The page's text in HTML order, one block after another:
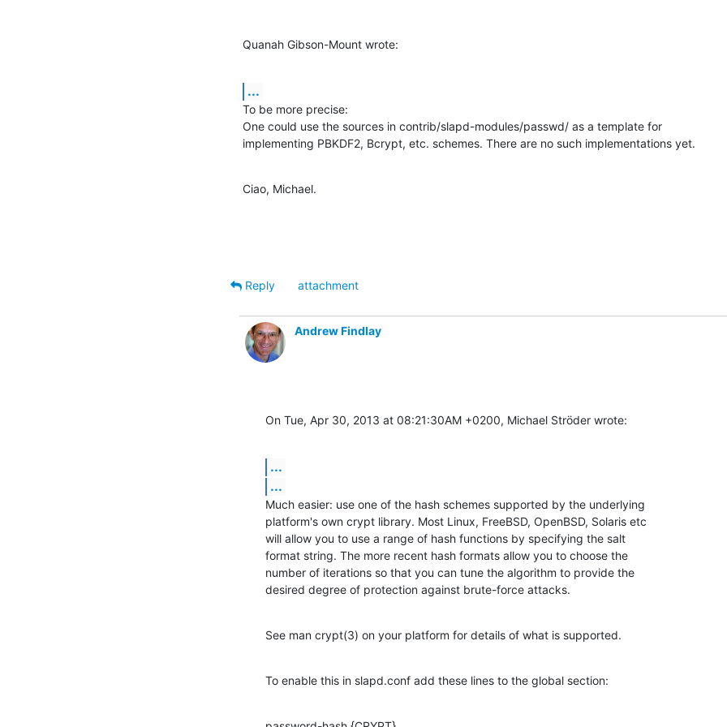
Quanah Gibson-Mount wrote:
...
To be more precise:
One could use the sources in contrib/slapd-modules/passwd/ as a template for
implementing PBKDF2, Bcrypt, etc. schemes. There are no such implementations yet.
Ciao, Michael.
Reply
attachment
Andrew Findlay
On Tue, Apr 30, 2013 at 08:21:30AM +0200, Michael Ströder wrote:
...
...
Much easier: use one of the hash schemes supported by the underlying
platform's own crypt library. Most Linux, FreeBSD, OpenBSD, Solaris etc
will allow you to use a range of hash functions by specifying the salt
format string. The more recent hash formats allow you to choose the
number of iterations so that you can tune the algorithm to provide the
desired degree of protection against brute-force attacks.
See man crypt(3) on your platform for details of what is supported.
To enable this in slapd.conf add these lines to the global section: